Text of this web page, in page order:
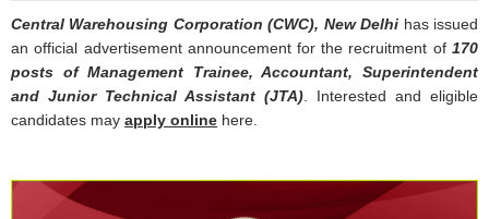
Central Warehousing Corporation (CWC), New Delhi has issued
an official advertisement announcement for the recruitment of 170
posts of Management Trainee, Accountant, Superintendent
and Junior Technical Assistant (JTA) . Interested and eligible
candidates mayapply online here.